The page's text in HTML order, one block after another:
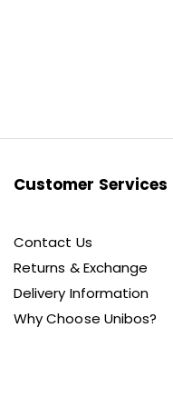
Customer Services
Contact Us
Returns & Exchange
Delivery Information
Why Choose Unibos?